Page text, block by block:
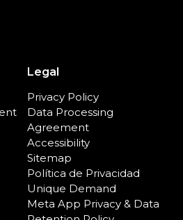
Legal
Privacy Policy
Data Processing
Agreement
Accessibility
Sitemap
Política de Privacidad
Unique Demand
Meta App Privacy & Data